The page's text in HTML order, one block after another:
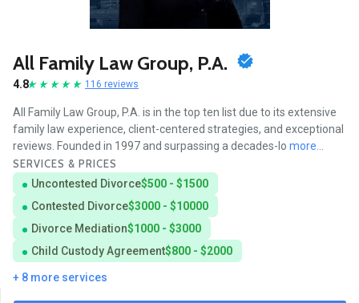
All Family Law Group, P.A.
4.8 116 reviews
All Family Law Group, P.A. is in the top ten list due to its extensive
family law experience, client-centered strategies, and exceptional
reviews. Founded in 1997 and surpassing a decades-lo more...
SERVICES & PRICES
Uncontested Divorce$500 - $1500
Contested Divorce$3000 - $10000
Divorce Mediation$1000 - $3000
Child Custody Agreement$800 - $2000
+ 8 more services